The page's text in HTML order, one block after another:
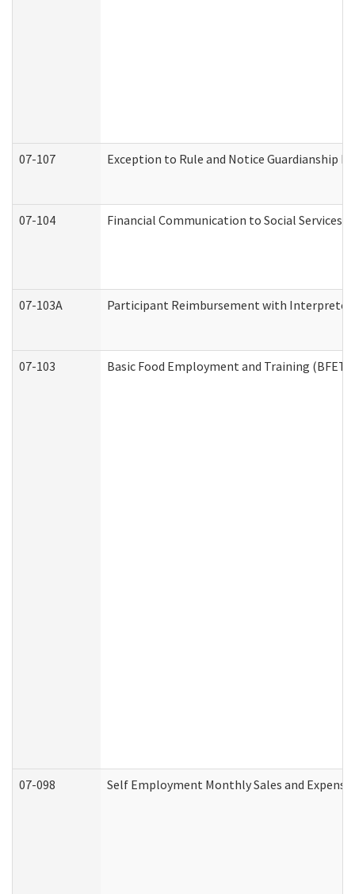
07-107 Exception to Rule and Notice Guardianship
07-104 Financial Communication to Social Services
07-103A Participant Reimbursement with Interpreter
07-103 Basic Food Employment and Training
07-098 Self Employment Monthly Sales and